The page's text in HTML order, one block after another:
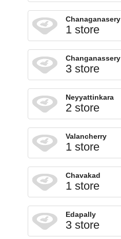
Chanaganasery
1 store
Changanassery
3 store
Neyyattinkara
2 store
Valancherry
1 store
Chavakad
1 store
Edapally
3 store